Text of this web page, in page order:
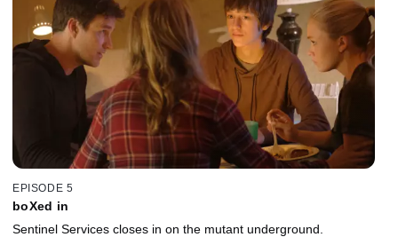
EPISODE 5
boXed in
Sentinel Services closes in on the mutant underground.